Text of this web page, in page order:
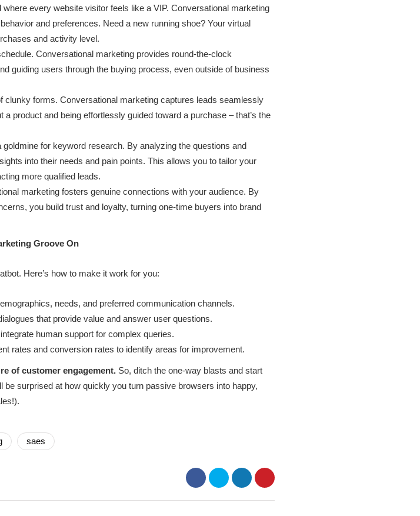
where every website visitor feels like a VIP. Conversational marketing
and preferences. Need a new running shoe? Your virtual
and activity level.
Conversational marketing provides round-the-clock
guiding users through the buying process, even outside of business
clunky forms. Conversational marketing captures leads seamlessly
product and being effortlessly guided toward a purchase – that’s the
for keyword research. By analyzing the questions and
into their needs and pain points. This allows you to tailor your
more qualified leads.
marketing fosters genuine connections with your audience. By
you build trust and loyalty, turning one-time buyers into brand
Groove On
Here’s how to make it work for you:
needs, and preferred communication channels.
that provide value and answer user questions.
human support for complex queries.
rates and conversion rates to identify areas for improvement.
of customer engagement. So, ditch the one-way blasts and start
be surprised at how quickly you turn passive browsers into happy,
saes